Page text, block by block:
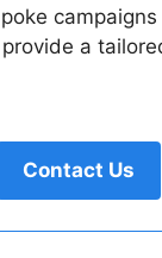
a
Contact Us